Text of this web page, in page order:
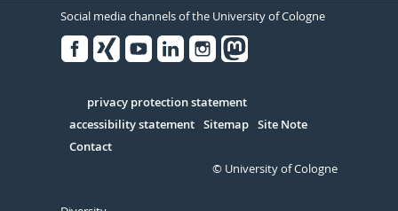
Social media channels of the University of Cologne
Serivce
privacy protection statement
accessibility statement Sitemap Site Note
Contact
© University of Cologne